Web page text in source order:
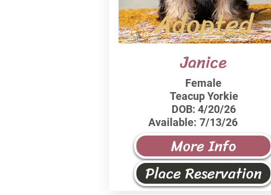
Adopted
Janice
Female
Teacup Yorkie
DOB: 4/20/26
Available: 7/13/26
More Info
Place Reservation